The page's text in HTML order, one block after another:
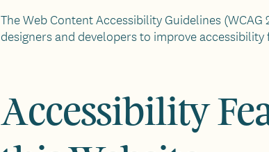
The Web Content Accessibility Guidelines (WCAG
designers and developers to improve
Accessibility